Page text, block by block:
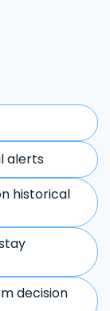
alerts
historical
decision